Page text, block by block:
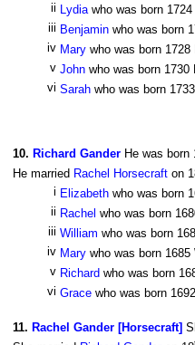
ii Lydiawho was born
iii Benjamin who was born
iv Mary who was born
v John who was born
vi Sarah who was born
10. Richard Gander He was
He married Rachel Horsecraft on
i Elizabeth who was born
ii Rachel who was born
iii William who was born
iv Mary who was born
v Richard who was born
vi Grace who was born
11. Rachel Gander [Horsecraft]